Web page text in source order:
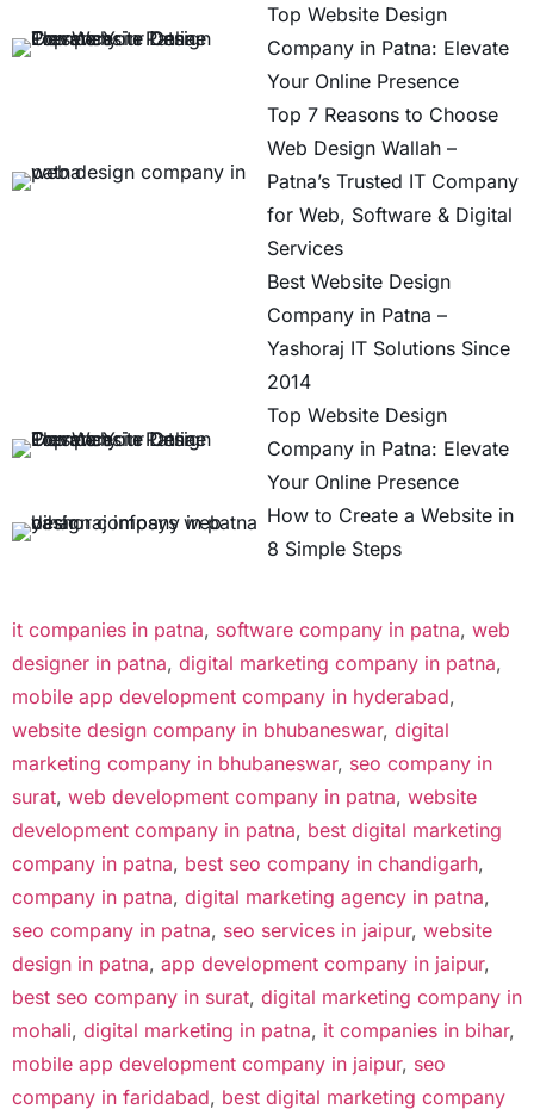
Top Website Design
Company in Patna: Elevate
Your Online Presence
Top 7 Reasons to Choose
Web Design Wallah –
Patna’s Trusted IT Company
for Web, Software & Digital
Services
Best Website Design
Company in Patna –
Yashoraj IT Solutions Since
2014
Top Website Design
Company in Patna: Elevate
Your Online Presence
How to Create a Website in
8 Simple Steps
it companies in patna, software company in patna, web
designer in patna, digital marketing company in patna,
mobile app development company in hyderabad,
website design company in bhubaneswar, digital
marketing company in bhubaneswar, seo company in
surat, web development company in patna, website
development company in patna, best digital marketing
company in patna, best seo company in chandigarh,
company in patna, digital marketing agency in patna,
seo company in patna, seo services in jaipur, website
design in patna, app development company in jaipur,
best seo company in surat, digital marketing company in
mohali, digital marketing in patna, it companies in bihar,
mobile app development company in jaipur, seo
company in faridabad, best digital marketing company